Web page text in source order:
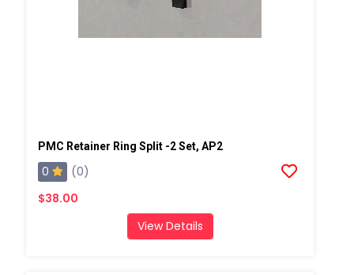
PMC Retainer Ring Split -2 Set, AP2
0
(0)
$38.00
View Details